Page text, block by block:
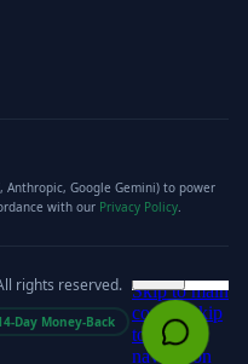
Anthropic, Google Gemini) to power
with our Privacy Policy.
rights reserved.
Day Money-Back